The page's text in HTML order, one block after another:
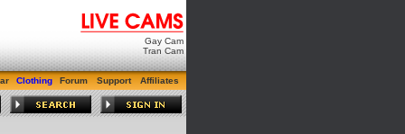
Gay Cam
Tran Cam
Clothing Forum Support Affiliates